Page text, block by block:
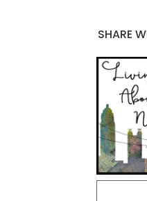
SHARE